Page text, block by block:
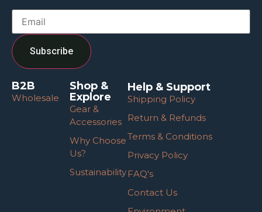
B2B
Wholesale
Shop &
Explore
Gear &
Accessories
Why Choose
Us?
Sustainability
Help & Support
Shipping Policy
Return & Refunds
Terms & Conditions
Privacy Policy
FAQ's
Contact Us